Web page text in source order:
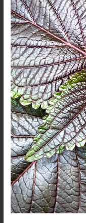
Photography